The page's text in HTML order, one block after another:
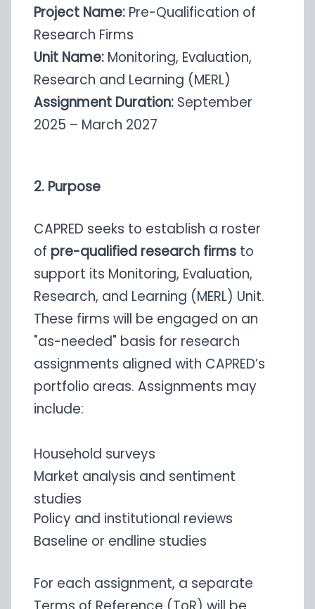
Project Name: Pre-Qualification of
Research Firms
Unit Name: Monitoring, Evaluation,
Research and Learning (MERL)
Assignment Duration: September
2025 – March 2027
2. Purpose
CAPRED seeks to establish a roster
of pre-qualified research firms to
support its Monitoring, Evaluation,
Research, and Learning (MERL) Unit.
These firms will be engaged on an
"as-needed" basis for research
assignments aligned with CAPRED’s
portfolio areas. Assignments may
include:
Household surveys
Market analysis and sentiment
studies
Policy and institutional reviews
Baseline or endline studies
For each assignment, a separate